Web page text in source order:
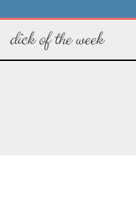
dick of the week